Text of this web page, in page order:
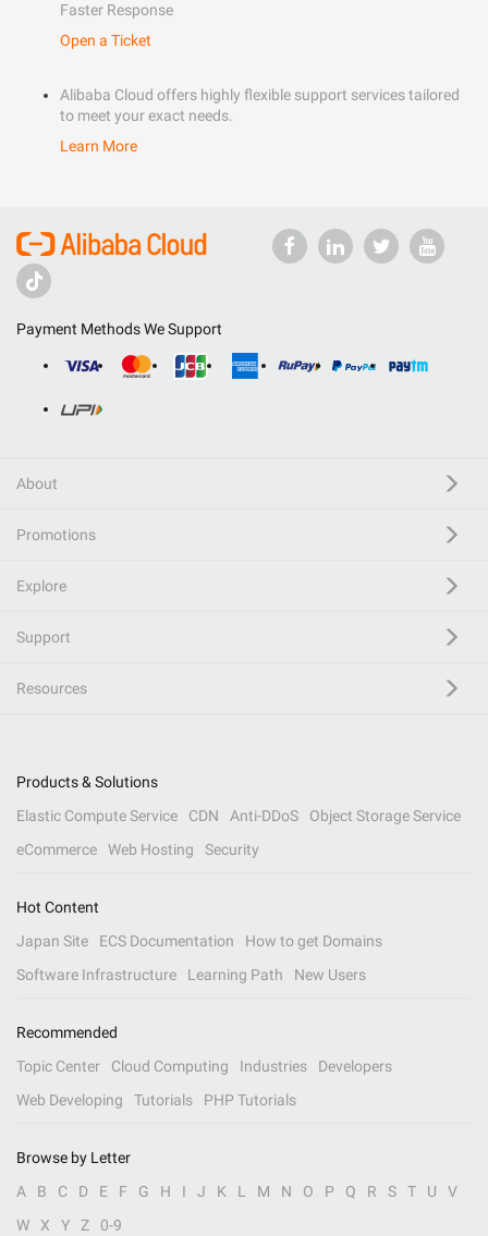
Faster Response
Open a Ticket
Alibaba Cloud offers highly flexible support services tailored
to meet your exact needs.
Learn More
Payment Methods We Support
About
Promotions
Explore
Support
Resources
Products & Solutions
Elastic Compute Service
CDN Anti-DDoS
Object Storage Service
eCommerce
Web Hosting Security
Hot Content
Japan Site
ECS Documentation
How to get Domains
Software Infrastructure
Learning Path New Users
Recommended
Topic Center
Cloud Computing Industries
Developers
Web Developing
Tutorials PHP Tutorials
Browse by Letter
A
B C D E F G H I J K L M N O P Q R S T U
V
W
X Y Z 0-9